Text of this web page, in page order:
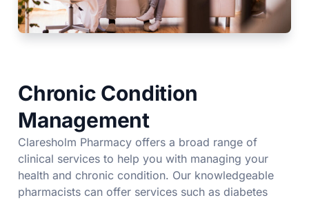
Chronic Condition
Management
Claresholm Pharmacy offers a broad range of
clinical services to help you with managing your
health and chronic condition. Our knowledgeable
pharmacists can offer services such as diabetes